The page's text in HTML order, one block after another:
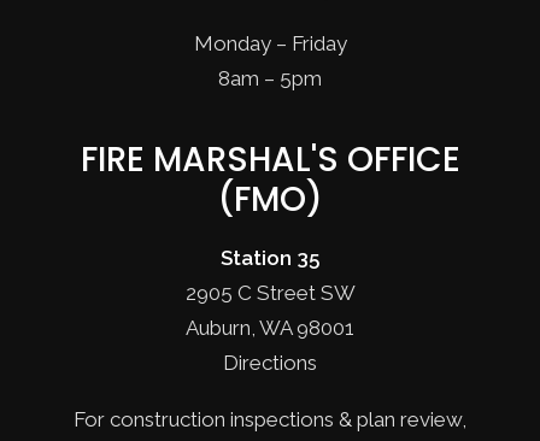
Monday – Friday
8am – 5pm
FIRE MARSHAL'S OFFICE
(FMO)
Station 35
2905 C Street SW
Auburn, WA 98001
Directions
For construction inspections & plan review,